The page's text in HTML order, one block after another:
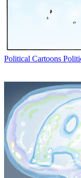
Political Cartoons